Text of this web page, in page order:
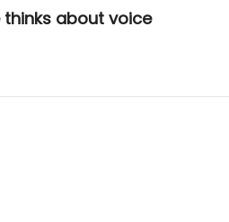
thinks about voice